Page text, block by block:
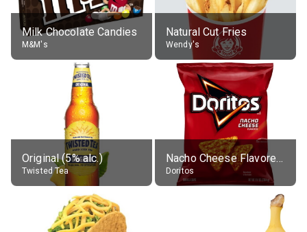
Milk Chocolate Candies
M&M's
Natural Cut Fries
Wendy's
Original (5% alc.)
Twisted Tea
Nacho Cheese Flavored Tortilla Chips
Doritos